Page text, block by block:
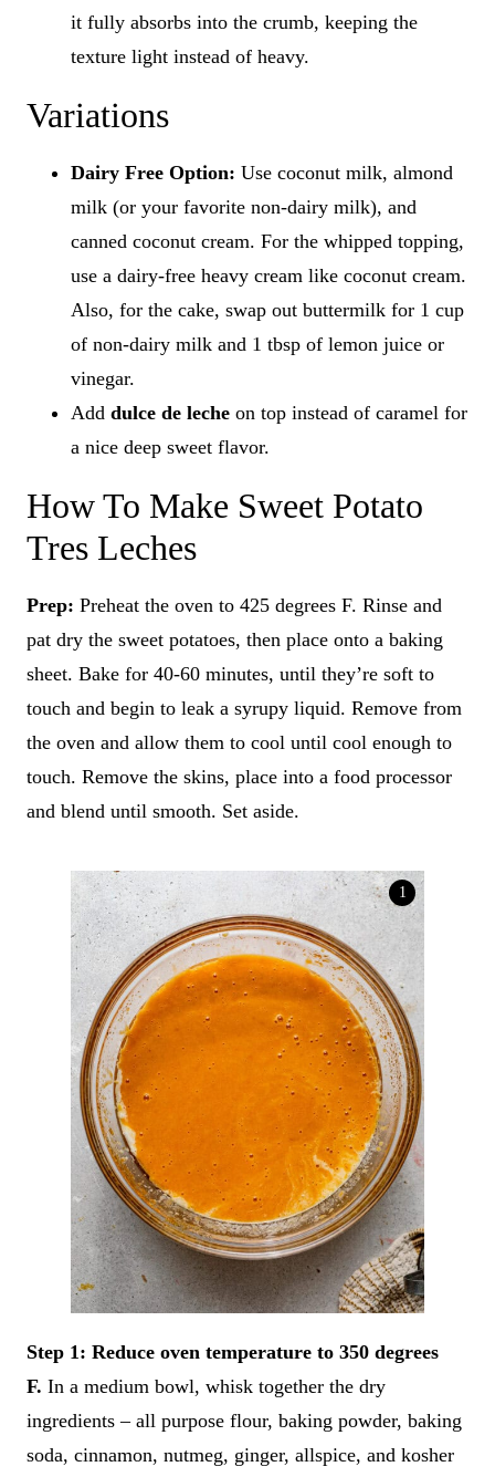
it fully absorbs into the crumb, keeping the
texture light instead of heavy.
Variations
Dairy Free Option: Use coconut milk, almond
milk (or your favorite non-dairy milk), and
canned coconut cream. For the whipped topping,
use a dairy-free heavy cream like coconut cream.
Also, for the cake, swap out buttermilk for 1 cup
of non-dairy milk and 1 tbsp of lemon juice or
vinegar.
Add dulce de leche on top instead of caramel for
a nice deep sweet flavor.
How To Make Sweet Potato
Tres Leches
Prep: Preheat the oven to 425 degrees F. Rinse and
pat dry the sweet potatoes, then place onto a baking
sheet. Bake for 40-60 minutes, until they’re soft to
touch and begin to leak a syrupy liquid. Remove from
the oven and allow them to cool until cool enough to
touch. Remove the skins, place into a food processor
and blend until smooth. Set aside.
Step 1: Reduce oven temperature to 350 degrees
F. In a medium bowl, whisk together the dry
ingredients – all purpose flour, baking powder, baking
soda, cinnamon, nutmeg, ginger, allspice, and kosher